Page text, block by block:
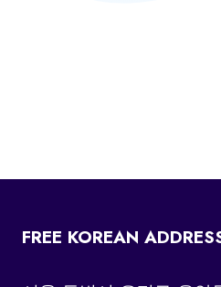
FREE KOREAN